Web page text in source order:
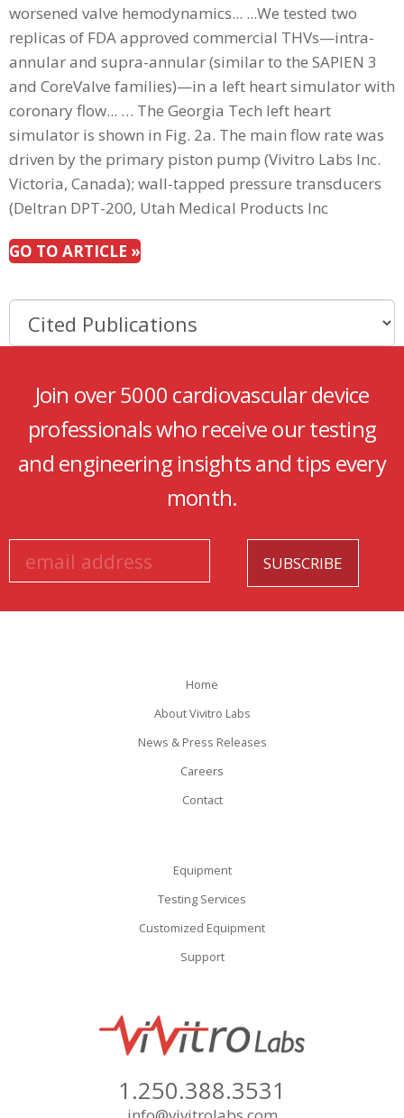
worsened valve hemodynamics... ...We tested two
replicas of FDA approved commercial THVs—intra-
annular and supra-annular (similar to the SAPIEN 3
and CoreValve families)—in a left heart simulator with
coronary flow... … The Georgia Tech left heart
simulator is shown in Fig. 2a. The main flow rate was
driven by the primary piston pump (Vivitro Labs Inc.
Victoria, Canada); wall-tapped pressure transducers
(Deltran DPT-200, Utah Medical Products Inc
GO TO ARTICLE »
Join over 5000 cardiovascular device
professionals who receive our testing
and engineering insights and tips every
month.
Home
About Vivitro Labs
News & Press Releases
Careers
Contact
Equipment
Testing Services
Customized Equipment
Support
1.250.388.3531